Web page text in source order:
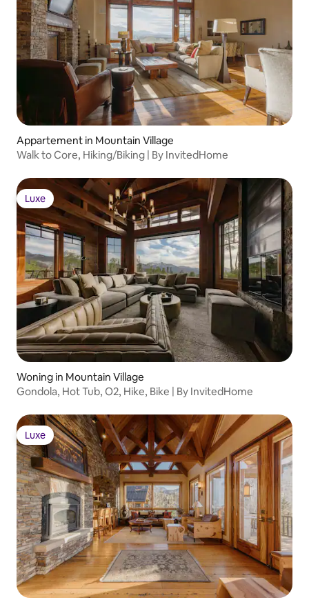
Appartement in Mountain Village
Walk to Core, Hiking/Biking | By InvitedHome
Luxe
Luxe
Woning in Mountain Village
Gondola, Hot Tub, O2, Hike, Bike | By InvitedHome
Luxe
Luxe